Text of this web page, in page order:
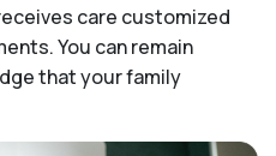
care customized
You can remain
that your family